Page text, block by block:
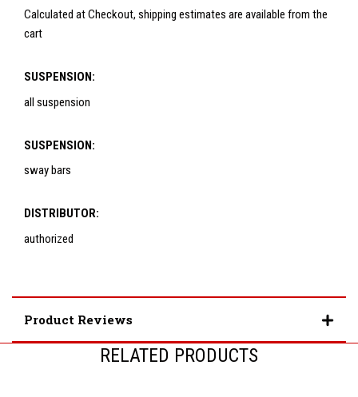
Calculated at Checkout, shipping estimates are available from the
cart
SUSPENSION:
all suspension
SUSPENSION:
sway bars
DISTRIBUTOR:
authorized
Product Reviews
RELATED PRODUCTS